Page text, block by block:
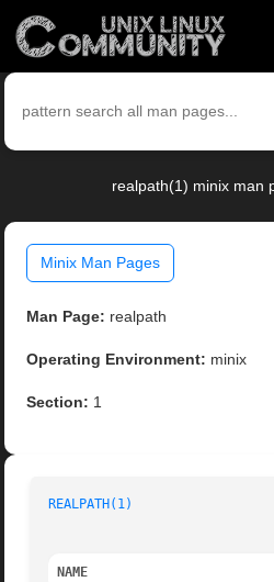
realpath(1) minix man
Minix Man Pages
Man Page: realpath
Operating Environment: minix
Section: 1
REALPATH(1)
NAME